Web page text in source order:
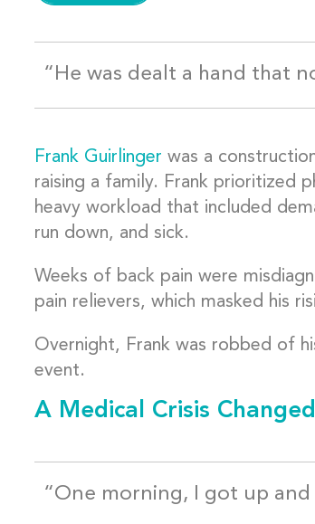
“He was dealt a hand that
Frank Guirlinger was a
raising a family. Frank prioritized
heavy workload that included
run down, and sick.
Weeks of back pain were
pain relievers, which masked his
Overnight, Frank was robbed of
event.
A Medical Crisis
“One morning, I got up